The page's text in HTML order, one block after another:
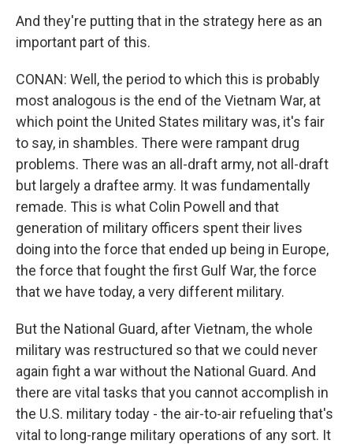
And they're putting that in the strategy here as an
important part of this.
CONAN: Well, the period to which this is probably
most analogous is the end of the Vietnam War, at
which point the United States military was, it's fair
to say, in shambles. There were rampant drug
problems. There was an all-draft army, not all-draft
but largely a draftee army. It was fundamentally
remade. This is what Colin Powell and that
generation of military officers spent their lives
doing into the force that ended up being in Europe,
the force that fought the first Gulf War, the force
that we have today, a very different military.
But the National Guard, after Vietnam, the whole
military was restructured so that we could never
again fight a war without the National Guard. And
there are vital tasks that you cannot accomplish in
the U.S. military today - the air-to-air refueling that's
vital to long-range military operations of any sort. It